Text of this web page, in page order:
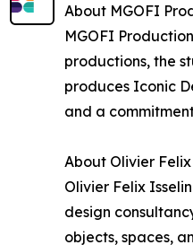
About MGOFI
MGOFI
productions, the
produces Iconic
and a
About Olivier
Olivier Felix
design
objects, spaces,